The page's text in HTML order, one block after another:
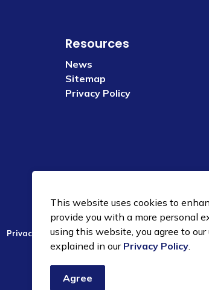
Resources
News
Sitemap
Privacy Policy
Privacy Policy Sitemap
This website uses cookies to
provide you with a more personal
using this website, you agree to our
explained in our Privacy Policy.
Agree